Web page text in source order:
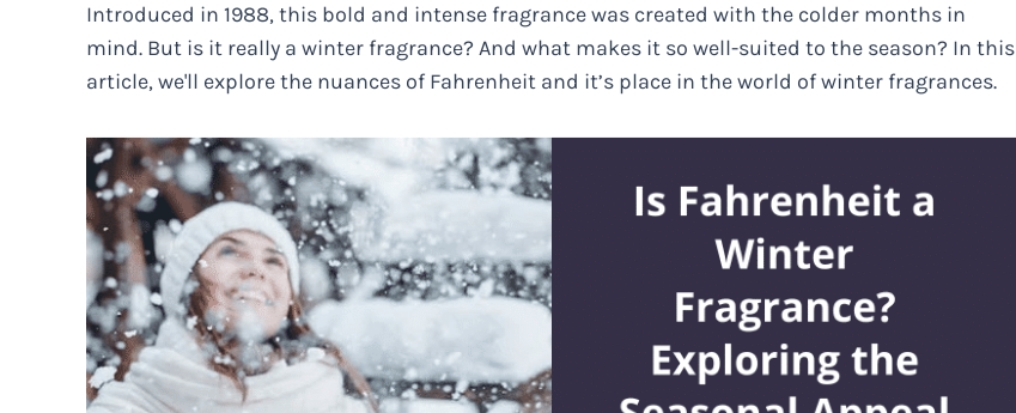
Introduced in 1988, this bold and intense fragrance was created with the colder months in
mind. But is it really a winter fragrance? And what makes it so well-suited to the season? In this
article, we'll explore the nuances of Fahrenheit and it’s place in the world of winter fragrances.